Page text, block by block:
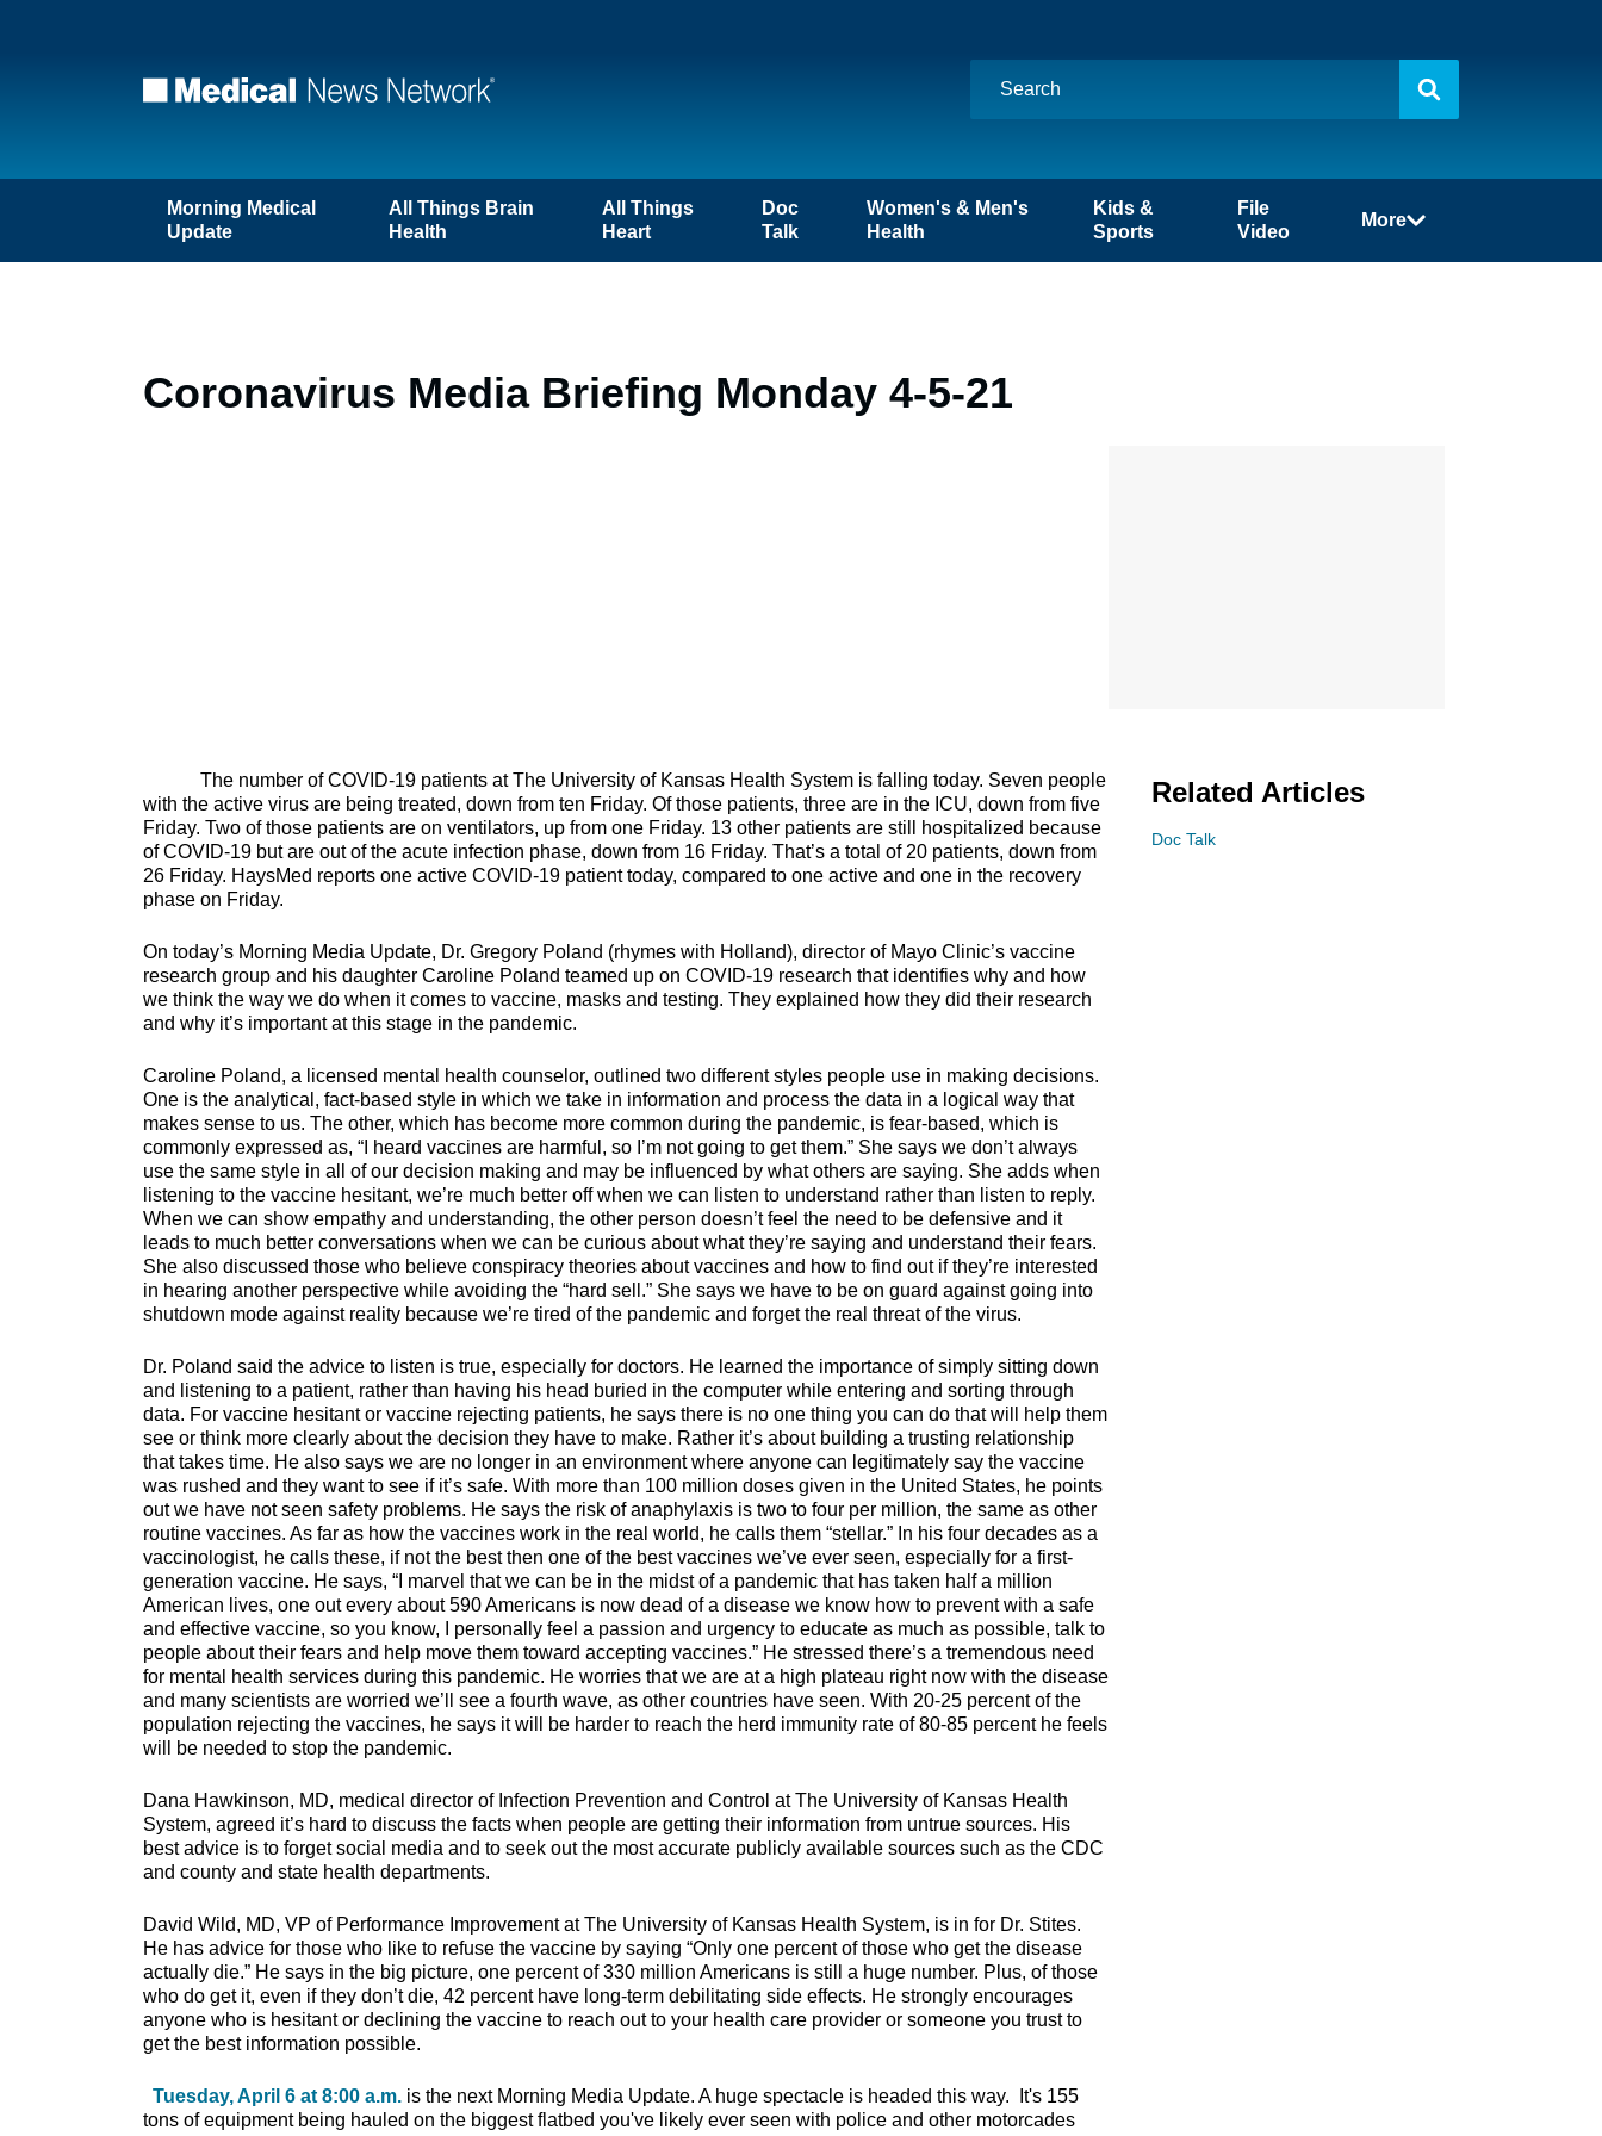
Morning Medical
Update
All Things Brain
Health
All Things
Heart
Doc
Talk
Women's & Men's
Health
Kids &
Sports
File
Video
More
Coronavirus Media Briefing Monday 4-5-21
The number of COVID-19 patients at The University of Kansas Health System is falling today. Seven people
with the active virus are being treated, down from ten Friday. Of those patients, three are in the ICU, down from five
Friday. Two of those patients are on ventilators, up from one Friday. 13 other patients are still hospitalized because
of COVID-19 but are out of the acute infection phase, down from 16 Friday. That’s a total of 20 patients, down from
26 Friday. HaysMed reports one active COVID-19 patient today, compared to one active and one in the recovery
phase on Friday.
On today’s Morning Media Update, Dr. Gregory Poland (rhymes with Holland), director of Mayo Clinic’s vaccine
research group and his daughter Caroline Poland teamed up on COVID-19 research that identifies why and how
we think the way we do when it comes to vaccine, masks and testing. They explained how they did their research
and why it’s important at this stage in the pandemic.
Caroline Poland, a licensed mental health counselor, outlined two different styles people use in making decisions.
One is the analytical, fact-based style in which we take in information and process the data in a logical way that
makes sense to us. The other, which has become more common during the pandemic, is fear-based, which is
commonly expressed as, “I heard vaccines are harmful, so I’m not going to get them.” She says we don’t always
use the same style in all of our decision making and may be influenced by what others are saying. She adds when
listening to the vaccine hesitant, we’re much better off when we can listen to understand rather than listen to reply.
When we can show empathy and understanding, the other person doesn’t feel the need to be defensive and it
leads to much better conversations when we can be curious about what they’re saying and understand their fears.
She also discussed those who believe conspiracy theories about vaccines and how to find out if they’re interested
in hearing another perspective while avoiding the “hard sell.” She says we have to be on guard against going into
shutdown mode against reality because we’re tired of the pandemic and forget the real threat of the virus.
Dr. Poland said the advice to listen is true, especially for doctors. He learned the importance of simply sitting down
and listening to a patient, rather than having his head buried in the computer while entering and sorting through
data. For vaccine hesitant or vaccine rejecting patients, he says there is no one thing you can do that will help them
see or think more clearly about the decision they have to make. Rather it’s about building a trusting relationship
that takes time. He also says we are no longer in an environment where anyone can legitimately say the vaccine
was rushed and they want to see if it’s safe. With more than 100 million doses given in the United States, he points
out we have not seen safety problems. He says the risk of anaphylaxis is two to four per million, the same as other
routine vaccines. As far as how the vaccines work in the real world, he calls them “stellar.” In his four decades as a
vaccinologist, he calls these, if not the best then one of the best vaccines we’ve ever seen, especially for a first-
generation vaccine. He says, “I marvel that we can be in the midst of a pandemic that has taken half a million
American lives, one out every about 590 Americans is now dead of a disease we know how to prevent with a safe
and effective vaccine, so you know, I personally feel a passion and urgency to educate as much as possible, talk to
people about their fears and help move them toward accepting vaccines.” He stressed there’s a tremendous need
for mental health services during this pandemic. He worries that we are at a high plateau right now with the disease
and many scientists are worried we’ll see a fourth wave, as other countries have seen. With 20-25 percent of the
population rejecting the vaccines, he says it will be harder to reach the herd immunity rate of 80-85 percent he feels
will be needed to stop the pandemic.
Dana Hawkinson, MD, medical director of Infection Prevention and Control at The University of Kansas Health
System, agreed it’s hard to discuss the facts when people are getting their information from untrue sources. His
best advice is to forget social media and to seek out the most accurate publicly available sources such as the CDC
and county and state health departments.
David Wild, MD, VP of Performance Improvement at The University of Kansas Health System, is in for Dr. Stites.
He has advice for those who like to refuse the vaccine by saying “Only one percent of those who get the disease
actually die.” He says in the big picture, one percent of 330 million Americans is still a huge number. Plus, of those
who do get it, even if they don’t die, 42 percent have long-term debilitating side effects. He strongly encourages
anyone who is hesitant or declining the vaccine to reach out to your health care provider or someone you trust to
get the best information possible.
Tuesday, April 6 at 8:00 a.m. is the next Morning Media Update. A huge spectacle is headed this way. It's 155
tons of equipment being hauled on the biggest flatbed you've likely ever seen with police and other motorcades
Related Articles
Doc Talk